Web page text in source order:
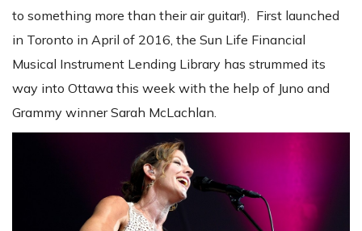
to something more than their air guitar!). First launched
in Toronto in April of 2016, the Sun Life Financial
Musical Instrument Lending Library has strummed its
way into Ottawa this week with the help of Juno and
Grammy winner Sarah McLachlan.